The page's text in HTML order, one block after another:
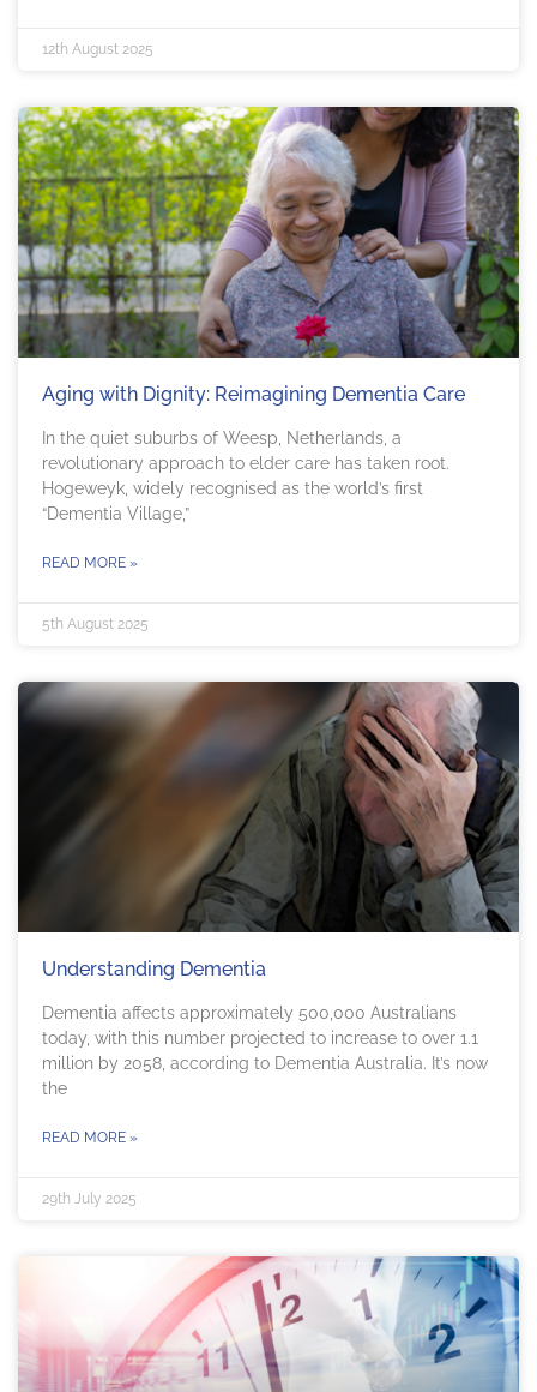
12th August 2025
Aging with Dignity: Reimagining Dementia Care
In the quiet suburbs of Weesp, Netherlands, a
revolutionary approach to elder care has taken root.
Hogeweyk, widely recognised as the world’s first
“Dementia Village,”
READ MORE »
5th August 2025
Understanding Dementia
Dementia affects approximately 500,000 Australians
today, with this number projected to increase to over 1.1
million by 2058, according to Dementia Australia. It’s now
the
READ MORE »
29th July 2025